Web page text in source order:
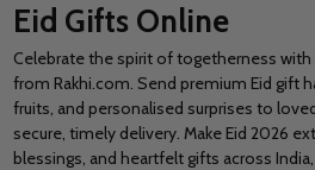
Eid Gifts Online
Celebrate the spirit of togetherness with
from Rakhi.com. Send premium Eid gift
fruits, and personalised surprises to
secure, timely delivery. Make Eid 2026
blessings, and heartfelt gifts across India,